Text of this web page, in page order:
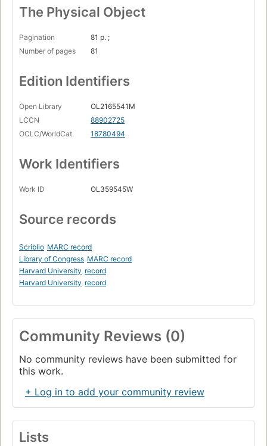
The Physical Object
Pagination
81 p. ;
Number of pages
81
Edition Identifiers
Open Library
OL2165541M
LCCN
88902725
OCLC/WorldCat
18780494
Work Identifiers
Work ID OL359545W
Source records
Scriblio MARC record
Library of Congress MARC record
Harvard University record
Harvard University record
Community Reviews (0)
No community reviews have been submitted for
this work.
+ Log in to add your community review
Lists